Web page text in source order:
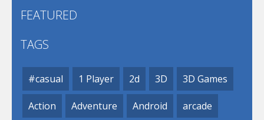
FEATURED
TAGS
#casual 1 Player 2d 3D 3D Games
Action Adventure Android arcade